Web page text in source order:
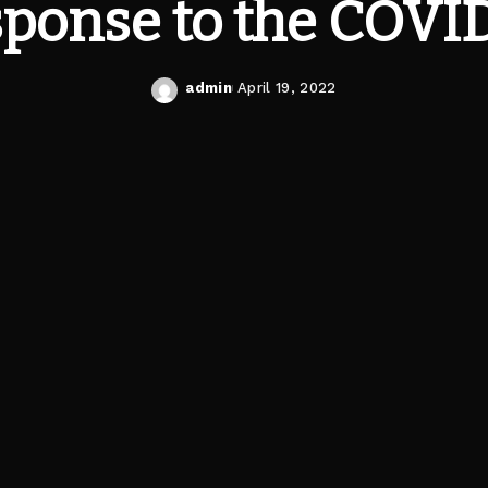
to the
Posted
admin April 19, 2022